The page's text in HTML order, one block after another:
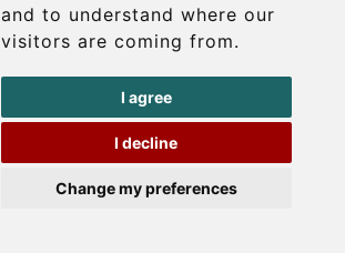
and to understand where our
visitors are coming from.
I agree
I decline
Change my preferences